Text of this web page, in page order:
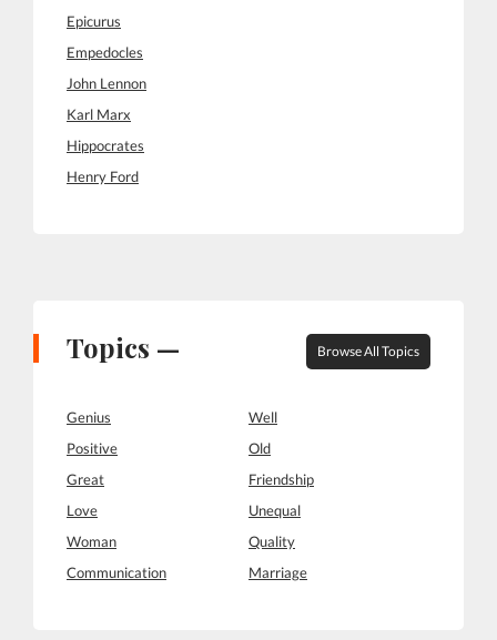
Epicurus
Empedocles
John Lennon
Karl Marx
Hippocrates
Henry Ford
Topics — Browse All Topics
Genius
Well
Positive
Old
Great
Friendship
Love
Unequal
Woman
Quality
Communication
Marriage